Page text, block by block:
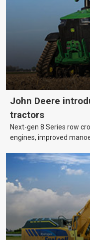
John Deere
tractors
Next-gen 8 Series row
engines, improved